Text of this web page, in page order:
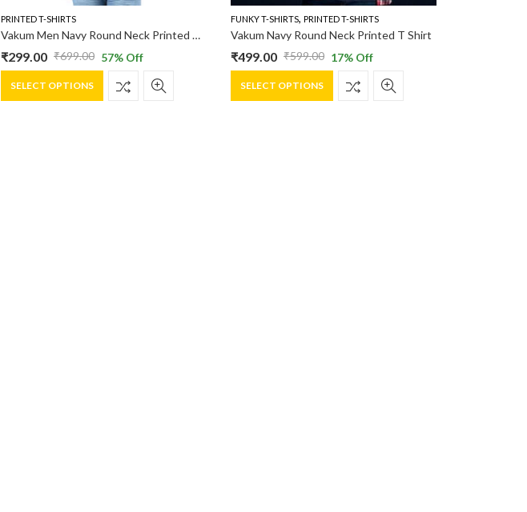
PRINTED T-SHIRTS
Vakum Men Navy Round Neck Printed T Shirt
₹699.00
Original
price
was:
₹299.00
Current
price
is:
57% Off
SELECT OPTIONS
product
FUNKY T-SHIRTS, PRINTED T-SHIRTS
Vakum Navy Round Neck Printed T Shirt
₹599.00
Original
price
was:
₹499.00
Current
price
is:
17% Off
SELECT OPTIONS
product